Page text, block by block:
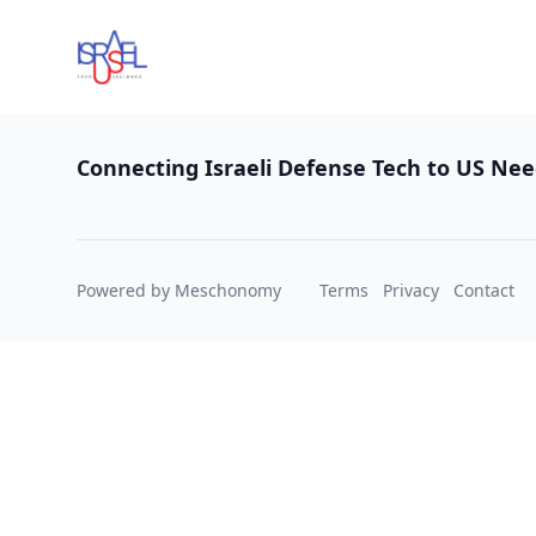
Connecting Israeli Defense Tech to US
Powered by Meschonomy Terms Privacy Contact